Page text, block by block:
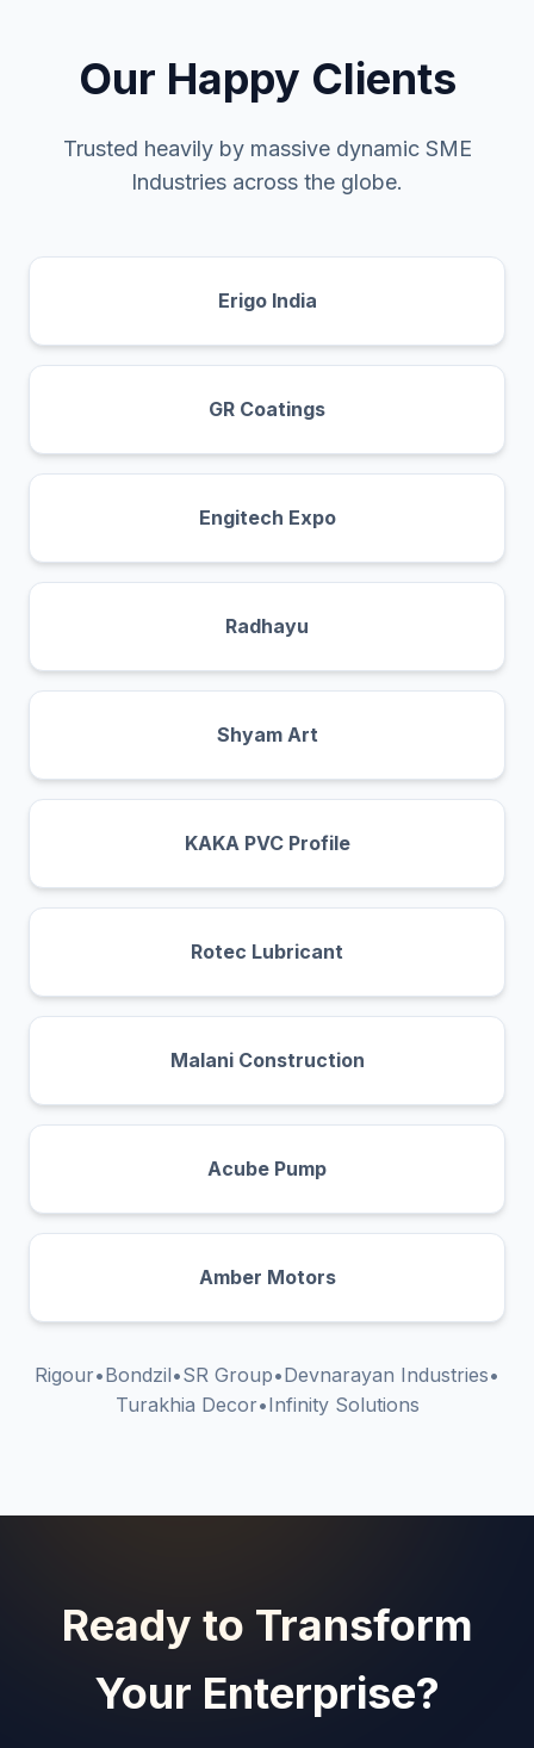
Our Happy Clients
Trusted heavily by massive dynamic SME
Industries across the globe.
Erigo India
GR Coatings
Engitech Expo
Radhayu
Shyam Art
KAKA PVC Profile
Rotec Lubricant
Malani Construction
Acube Pump
Amber Motors
Rigour•Bondzil•SR Group•Devnarayan Industries•
Turakhia Decor•Infinity Solutions
Ready to Transform
Your Enterprise?